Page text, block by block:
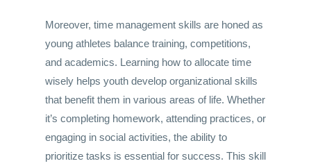
Moreover, time management skills are honed as
young athletes balance training, competitions,
and academics. Learning how to allocate time
wisely helps youth develop organizational skills
that benefit them in various areas of life. Whether
it’s completing homework, attending practices, or
engaging in social activities, the ability to
prioritize tasks is essential for success. This skill